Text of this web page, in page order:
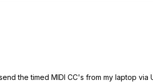
the timed MIDI CC's from my laptop